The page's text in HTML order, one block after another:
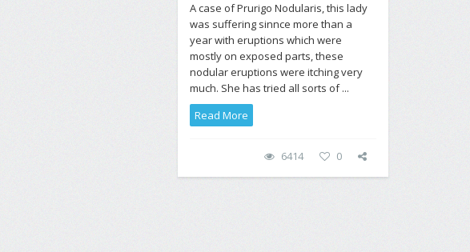
A case of Prurigo Nodularis, this lady
was suffering sinnce more than a
year with eruptions which were
mostly on exposed parts, these
nodular eruptions were itching very
much. She has tried all sorts of ...
Read More
6414 0